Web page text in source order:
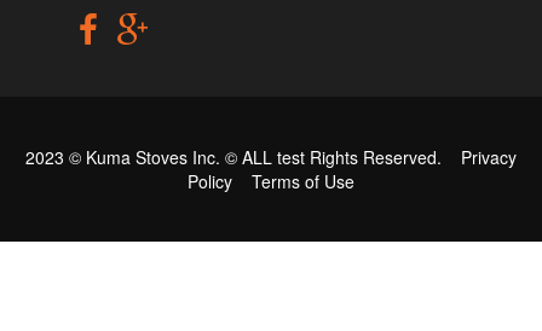
2023 © Kuma Stoves Inc. © ALL test Rights Reserved. Privacy
Policy
Terms of Use